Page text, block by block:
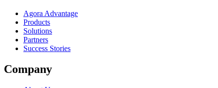
Agora Advantage
Products
Solutions
Partners
Success Stories
Company